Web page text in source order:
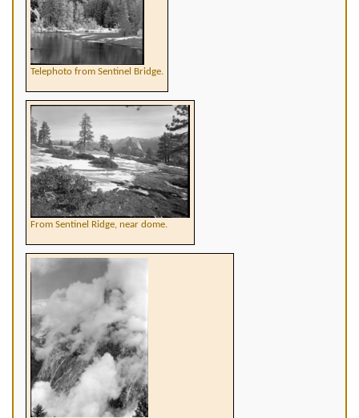
Telephoto from Sentinel Bridge.
From Sentinel Ridge, near dome.